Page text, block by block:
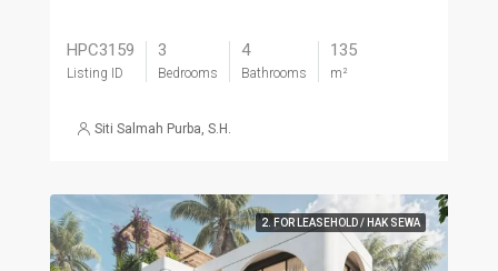
HPC3159
Listing ID
3
Bedrooms
4
Bathrooms
135
m²
Siti Salmah Purba, S.H.
2. FOR LEASEHOLD / HAK SEWA